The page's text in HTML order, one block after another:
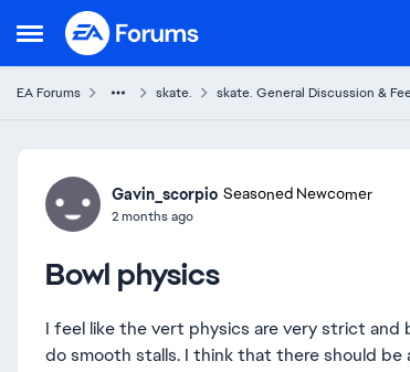
Open Side Menu
Skip to content
EA Forums skate. skate. General Discussion &
Forum Discussion
Gavin_scorpio Seasoned Newcomer
2 months ago
Bowl physics
I feel like the vert physics are very strict and
do smooth stalls. I think that there should